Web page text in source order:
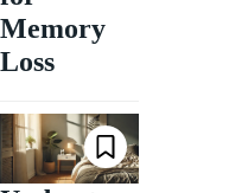
Memory
Loss